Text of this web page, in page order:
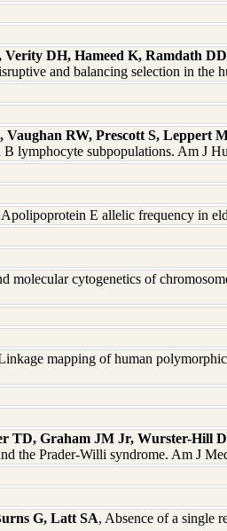
DH, Hameed K, Ramdath
and balancing selection in
RW, Prescott S, Leppert
lymphocyte subpopulations. Am J
Apolipoprotein E allelic frequency in
molecular cytogenetics of
mapping of human
TD, Graham JM Jr, Wurster-Hill
the Prader-Willi syndrome. Am J
G, Latt SA, Absence of a single